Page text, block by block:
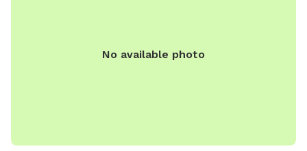
No available photo